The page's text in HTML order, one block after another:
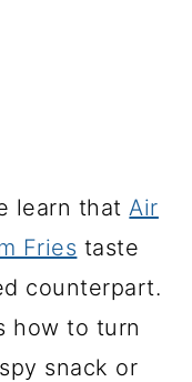
learn thatAir
Fries taste
counterpart.
how to turn
snack or